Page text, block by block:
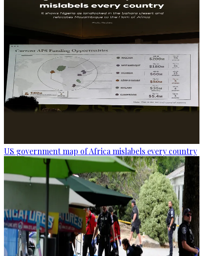
US government map of Africa mislabels every country